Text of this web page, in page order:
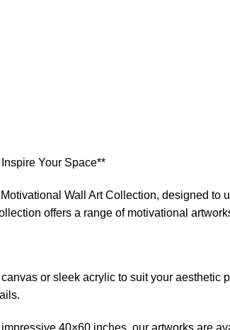
Your Space**
Wall Art Collection, designed
offers a range of motivational
or sleek acrylic to suit your
40×60 inches, our artworks are